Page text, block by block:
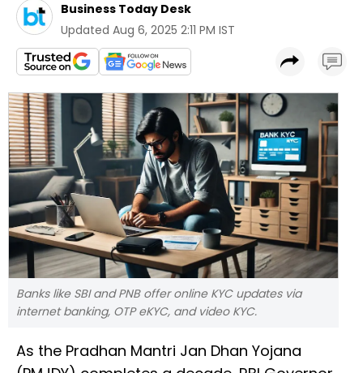
Business Today Desk
Updated Aug 6, 2025 2:11 PM IST
Banks like SBI and PNB offer online KYC updates via
internet banking, OTP eKYC, and video KYC.
As the Pradhan Mantri Jan Dhan Yojana